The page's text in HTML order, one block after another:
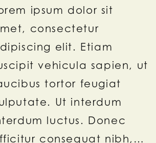
ipsum dolor sit
consectetur
elit. Etiam
vehicula sapien, ut
tortor feugiat
Ut interdum
luctus. Donec
consequat nibh,…